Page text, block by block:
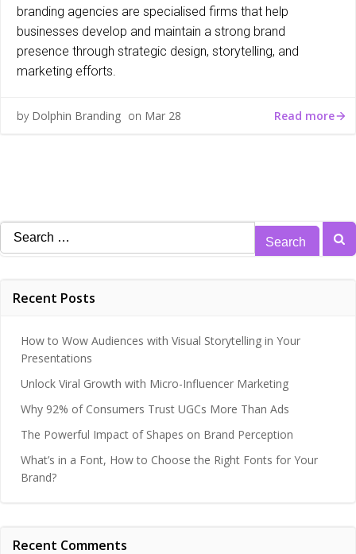
branding agencies are specialised firms that help
businesses develop and maintain a strong brand
presence through strategic design, storytelling, and
marketing efforts.
by Dolphin Branding on Mar 28 Read more
Search
for:
Recent Posts
How to Wow Audiences with Visual Storytelling in Your
Presentations
Unlock Viral Growth with Micro-Influencer Marketing
Why 92% of Consumers Trust UGCs More Than Ads
The Powerful Impact of Shapes on Brand Perception
What’s in a Font, How to Choose the Right Fonts for Your
Brand?
Recent Comments